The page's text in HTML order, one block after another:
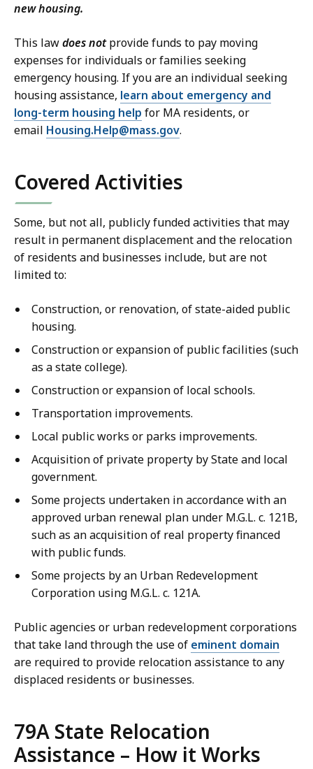
new housing.
This lawdoes notprovide funds to pay moving
expenses for individuals or families seeking
emergency housing. If you are an individual seeking
housing assistance, learn about emergency and
long-term housing help for MA residents, or
email Housing.Help@mass.gov.
Covered Activities
Some, but not all, publicly funded activities that may
result in permanent displacement and the relocation
of residents and businesses include, but are not
limited to:
Construction, or renovation, of state-aided public
housing.
Construction or expansion of public facilities (such
as a state college).
Construction or expansion of local schools.
Transportation improvements.
Local public works or parks improvements.
Acquisition of private property by State and local
government.
Some projects undertaken in accordance with an
approved urban renewal plan under M.G.L. c. 121B,
such as an acquisition of real property financed
with public funds.
Some projects by an Urban Redevelopment
Corporation using M.G.L. c. 121A.
Public agencies or urban redevelopment corporations
that take land through the use of eminent domain
are required to provide relocation assistance to any
displaced residents or businesses.
79A State Relocation
Assistance – How it Works